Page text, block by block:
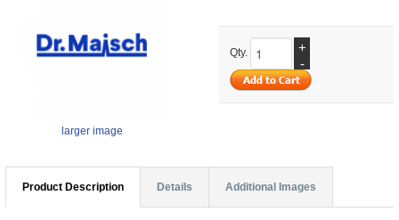
larger image
Qty.
+
-
Product Description Details Additional Images